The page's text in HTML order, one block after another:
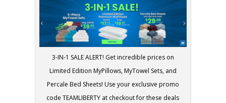
3-IN-1 SALE ALERT! Get incredible prices on
Limited Edition MyPillows, MyTowel Sets, and
Percale Bed Sheets! Use your exclusive promo
code TEAMLIBERTY at checkout for these deals